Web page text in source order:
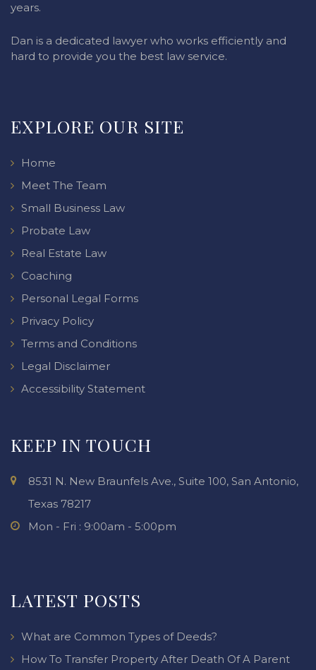
years.
Dan is a dedicated lawyer who works efficiently and
hard to provide you the best law service.
EXPLORE OUR SITE
Home
Meet The Team
Small Business Law
Probate Law
Real Estate Law
Coaching
Personal Legal Forms
Privacy Policy
Terms and Conditions
Legal Disclaimer
Accessibility Statement
KEEP IN TOUCH
8531 N. New Braunfels Ave., Suite 100, San Antonio,
Texas 78217
Mon - Fri : 9:00am - 5:00pm
LATEST POSTS
What are Common Types of Deeds?
How To Transfer Property After Death Of A Parent